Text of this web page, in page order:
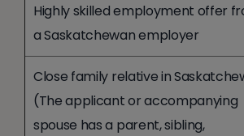
Highly skilled employment offer
a Saskatchewan employer
Close family relative in
(The applicant or accompanying
spouse has a parent, sibling,